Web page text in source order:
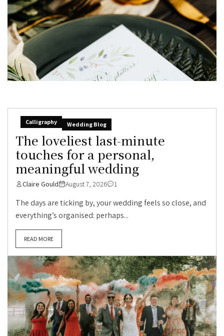
Calligraphy Wedding Blog
The loveliest last-minute
touches for a personal,
meaningful wedding
Claire Gould August 7, 2026 1
The days are ticking by, your wedding feels so close, and
everything’s organised: perhaps...
READ MORE